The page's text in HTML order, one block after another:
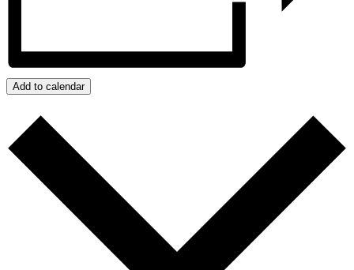
Add to calendar